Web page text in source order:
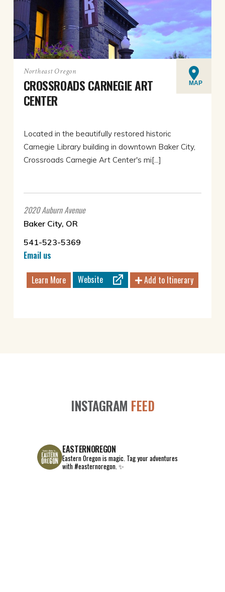
Northeast Oregon
CROSSROADS CARNEGIE ART
CENTER
MAP
Located in the beautifully restored historic
Carnegie Library building in downtown Baker City,
Crossroads Carnegie Art Center's mi[...]
2020 Auburn Avenue
Baker City, OR
541-523-5369
Email us
Learn More Website Add to Itinerary
INSTAGRAM FEED
EASTERNOREGON
Eastern Oregon is magic. Tag your adventures
with #easternoregon. ✨